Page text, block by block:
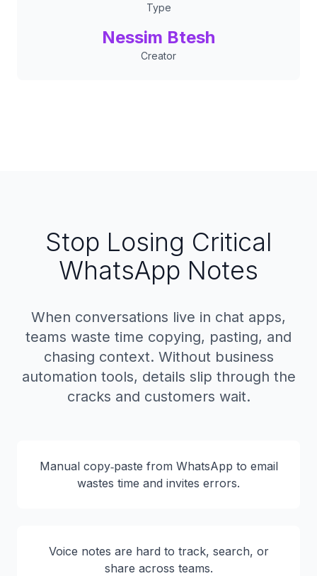
Type
Nessim Btesh
Creator
Stop Losing Critical
WhatsApp Notes
When conversations live in chat apps,
teams waste time copying, pasting, and
chasing context. Without business
automation tools, details slip through the
cracks and customers wait.
Manual copy‑paste from WhatsApp to email
wastes time and invites errors.
Voice notes are hard to track, search, or
share across teams.